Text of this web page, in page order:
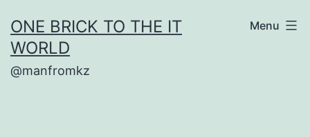
to
content
ONE BRICK TO THE IT
WORLD
@manfromkz
Menu